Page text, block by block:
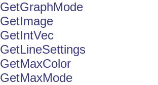
GetGraphMode
GetImage
GetIntVec
GetLineSettings
GetMaxColor
GetMaxMode